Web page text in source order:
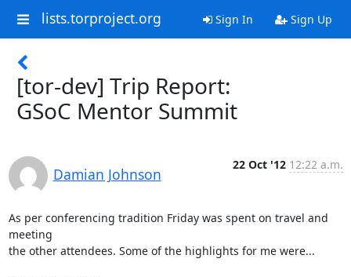
lists.torproject.org Sign In Sign Up
[tor-dev] Trip Report:
GSoC Mentor Summit
Damian Johnson
22 Oct '12 12:22 a.m.
As per conferencing tradition Friday was spent on travel and
meeting
the other attendees. Some of the highlights for me were...